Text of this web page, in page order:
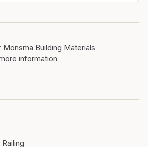
Building Materials
information